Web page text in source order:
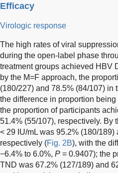
Efficacy
Virologic response
The high rates of viral
during the open-label phase
treatment groups achieved HBV
by the M=F approach, the
(180/227) and 78.5% (84/107) in
the difference in proportion
the proportion of participants
51.4% (55/107), respectively. By
< 29 IU/mL was 95.2% (180/
respectively (Fig. 2B), with the
−6.4% to 6.0%, P = 0.9407); the
TND was 67.2% (127/189) and